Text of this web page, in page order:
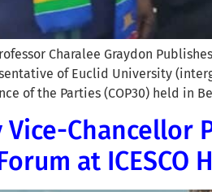
Charalee Graydon
of Euclid University
of the Parties (COP30) held in
Vice-
at ICESCO